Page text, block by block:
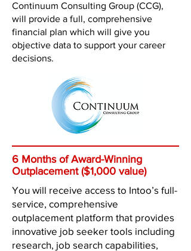
Continuum Consulting Group (CCG),
will provide a full, comprehensive
financial plan which will give you
objective data to support your career
decisions.
6 Months of Award-Winning
Outplacement ($1,000 value)
You will receive access to Intoo’s full-
service, comprehensive
outplacement platform that provides
innovative job seeker tools including
research, job search capabilities,